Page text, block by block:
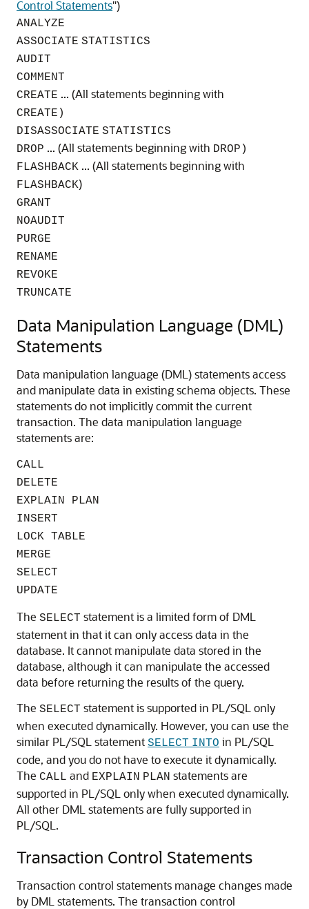
Control Statements")
ANALYZE
ASSOCIATE STATISTICS
AUDIT
COMMENT
CREATE ... (All statements beginning with
CREATE)
DISASSOCIATE STATISTICS
DROP ... (All statements beginning with DROP)
FLASHBACK ... (All statements beginning with
FLASHBACK)
GRANT
NOAUDIT
PURGE
RENAME
REVOKE
TRUNCATE
Data Manipulation Language (DML)
Statements
Data manipulation language (DML) statements access
and manipulate data in existing schema objects. These
statements do not implicitly commit the current
transaction. The data manipulation language
statements are:
CALL
DELETE
EXPLAIN PLAN
INSERT
LOCK TABLE
MERGE
SELECT
UPDATE
The SELECT statement is a limited form of DML
statement in that it can only access data in the
database. It cannot manipulate data stored in the
database, although it can manipulate the accessed
data before returning the results of the query.
The SELECT statement is supported in PL/SQL only
when executed dynamically. However, you can use the
similar PL/SQL statement SELECT INTO in PL/SQL
code, and you do not have to execute it dynamically.
The CALL and EXPLAIN PLAN statements are
supported in PL/SQL only when executed dynamically.
All other DML statements are fully supported in
PL/SQL.
Transaction Control Statements
Transaction control statements manage changes made
by DML statements. The transaction control